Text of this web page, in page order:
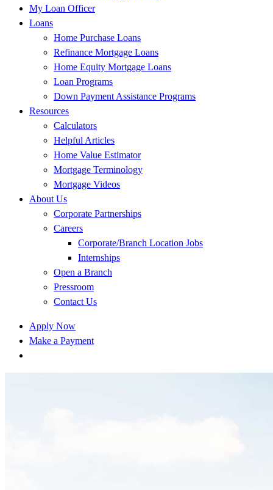
My Loan Officer
Loans
Home Purchase Loans
Refinance Mortgage Loans
Home Equity Mortgage Loans
Loan Programs
Down Payment Assistance Programs
Resources
Calculators
Helpful Articles
Home Value Estimator
Mortgage Terminology
Mortgage Videos
About Us
Corporate Partnerships
Careers
Corporate/Branch Location Jobs
Internships
Open a Branch
Pressroom
Contact Us
Apply Now
Make a Payment